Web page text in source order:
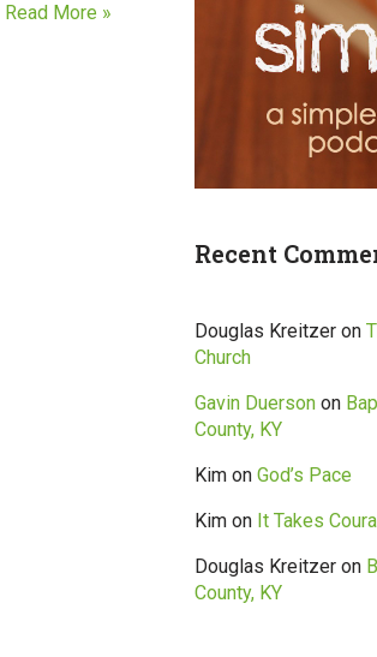
Read More »
Recent
Douglas Kreitzer on
Church
Gavin Duerson on
County, KY
Kim on God’s Pace
Kim on It Takes
Douglas Kreitzer on
County, KY